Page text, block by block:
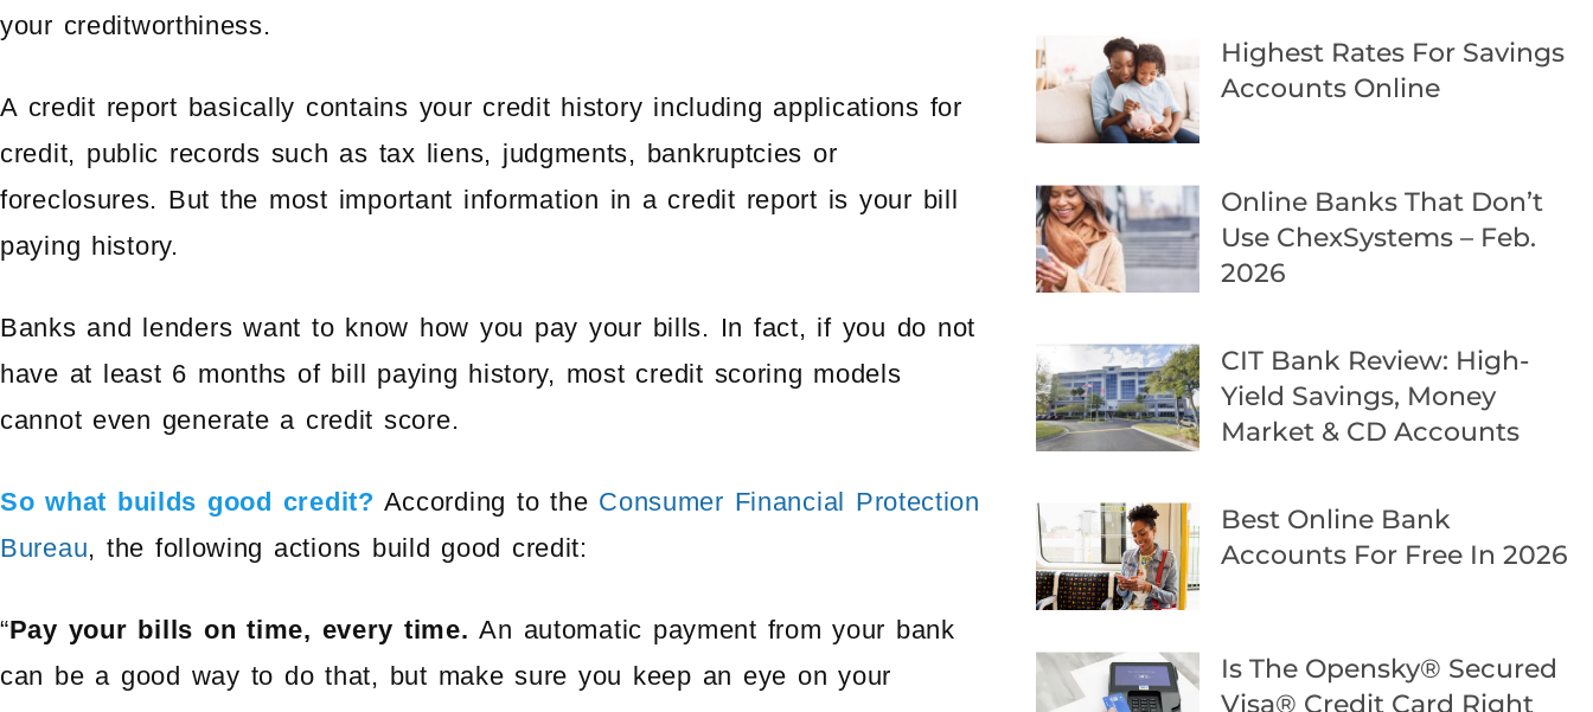
your creditworthiness.
A credit report basically contains your credit history including applications for
credit, public records such as tax liens, judgments, bankruptcies or
foreclosures. But the most important information in a credit report is your bill
paying history.
Banks and lenders want to know how you pay your bills. In fact, if you do not
have at least 6 months of bill paying history, most credit scoring models
cannot even generate a credit score.
So what builds good credit? According to the Consumer Financial Protection
Bureau, the following actions build good credit:
“Pay your bills on time, every time. An automatic payment from your bank
can be a good way to do that, but make sure you keep an eye on your
Highest Rates For Savings
Accounts Online
Online Banks That Don’t
Use ChexSystems – Feb.
2026
CIT Bank Review: High-
Yield Savings, Money
Market & CD Accounts
Best Online Bank
Accounts For Free In 2026
Is The Opensky® Secured
Visa® Credit Card Right